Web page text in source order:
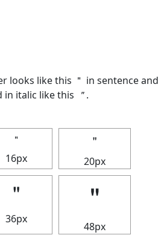
looks like this ＂ in sentence and
in italic like this ＂.
＂
16px
＂
20px
＂
36px
＂
48px